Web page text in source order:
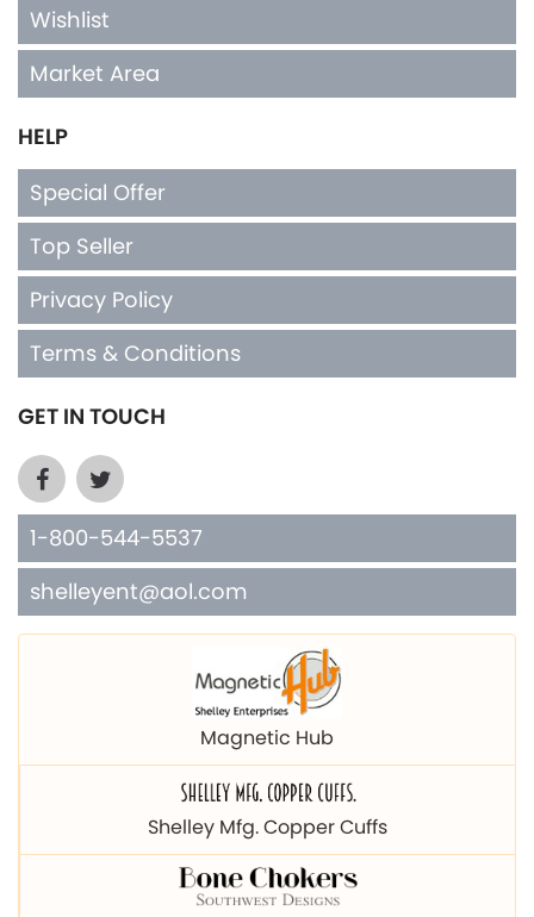
Wishlist
Market Area
HELP
Special Offer
Top Seller
Privacy Policy
Terms & Conditions
GET IN TOUCH
1-800-544-5537
shelleyent@aol.com
Magnetic Hub
Shelley Mfg. Copper Cuffs